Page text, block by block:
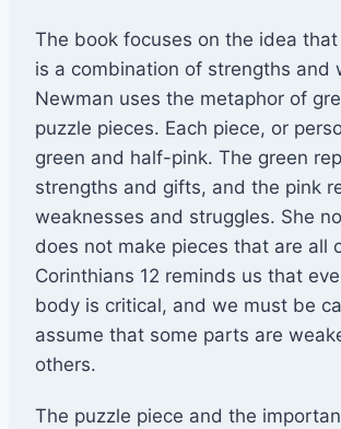
The book focuses on the idea
is a combination of strengths and
Newman uses the metaphor of
puzzle pieces. Each piece, or
green and half-pink. The green
strengths and gifts, and the pink
weaknesses and struggles. She
does not make pieces that are all
Corinthians 12 reminds us that
body is critical, and we must be
assume that some parts are
others.
The puzzle piece and the